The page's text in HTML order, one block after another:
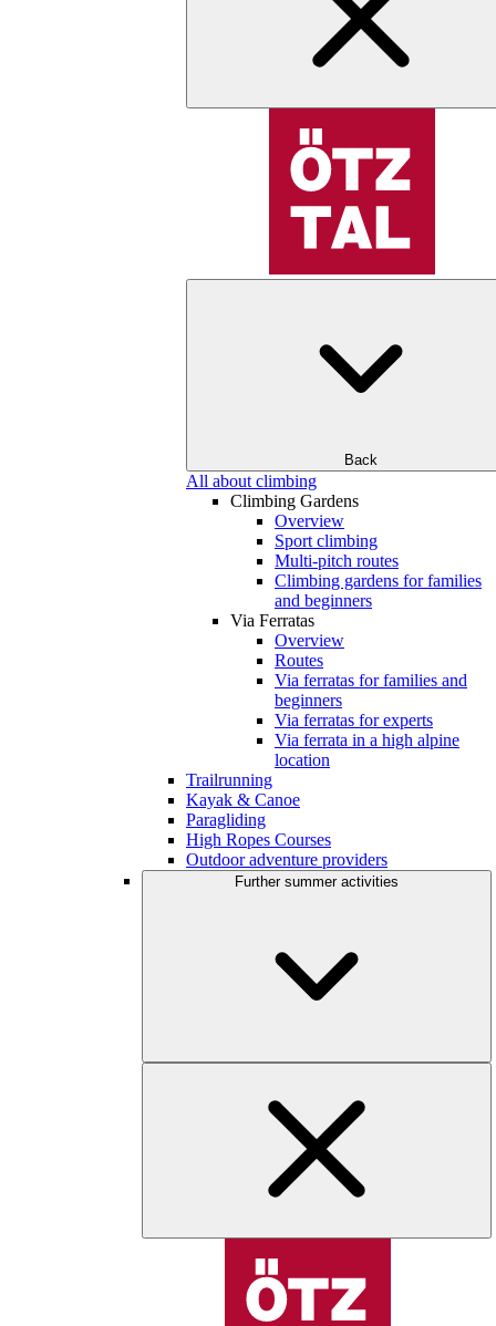
Back
All about climbing
Climbing Gardens
Overview
Sport climbing
Multi-pitch routes
Climbing gardens for families
and beginners
Via Ferratas
Overview
Routes
Via ferratas for families and
beginners
Via ferratas for experts
Via ferrata in a high alpine
location
Trailrunning
Kayak & Canoe
Paragliding
High Ropes Courses
Outdoor adventure providers
Further summer activities